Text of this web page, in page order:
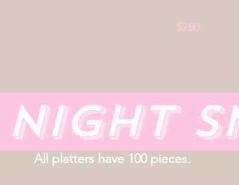
$750
All platters have 100 pieces.